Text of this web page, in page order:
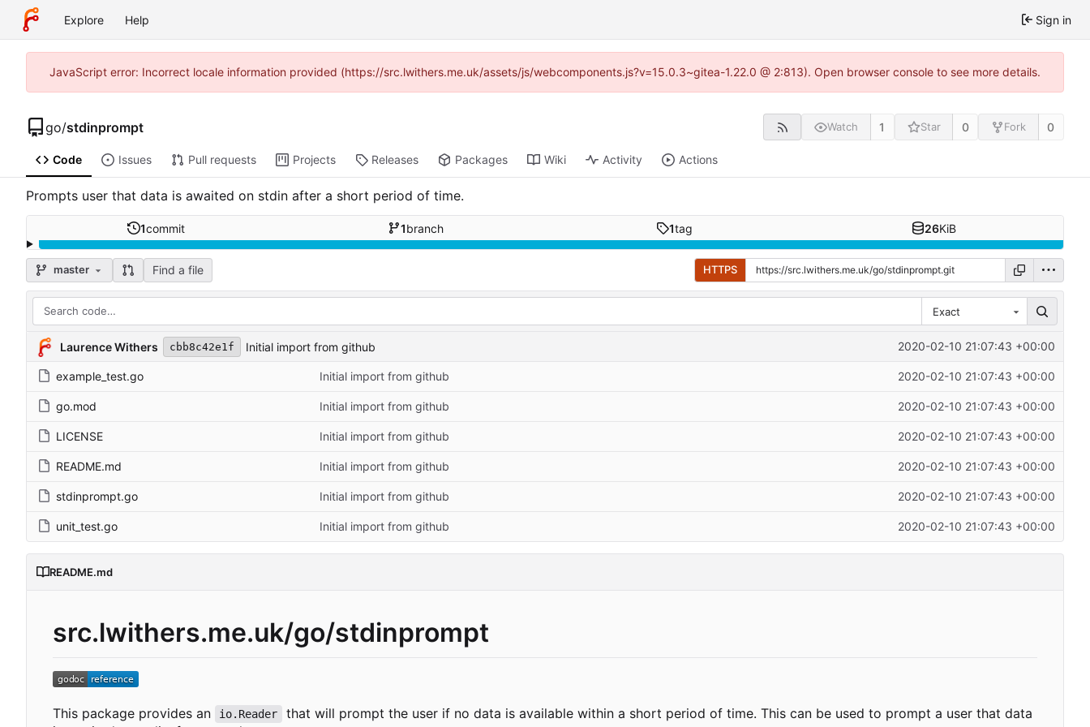
Explore Help Sign in
JavaScript error: Incorrect locale information provided (https://src.lwithers.me.uk/assets/js/webcomponents.js?v=15.0.3~gitea-1.22.0 @ 2:813). Open browser console to see more details.
go/stdinprompt Watch 1 Star 0 Fork 0
Code Issues Pull requests Projects Releases Packages Wiki Activity Actions
Prompts user that data is awaited on stdin after a short period of time.
1commit 1branch 1tag 26KiB
master Find a file HTTPS
Exact
Laurence Withers cbb8c42e1f Initial import from github 2020-02-10 21:07:43 +00:00
example_test.go Initial import from github 2020-02-10 21:07:43 +00:00
go.mod Initial import from github 2020-02-10 21:07:43 +00:00
LICENSE Initial import from github 2020-02-10 21:07:43 +00:00
README.md Initial import from github 2020-02-10 21:07:43 +00:00
stdinprompt.go Initial import from github 2020-02-10 21:07:43 +00:00
unit_test.go Initial import from github 2020-02-10 21:07:43 +00:00
README.md
src.lwithers.me.uk/go/stdinprompt
This package provides an io.Reader
that will prompt the user if no data is available within a short period of time. This can be used to prompt a user that data